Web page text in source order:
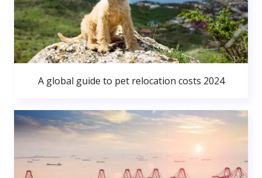
A global guide to pet relocation costs 2024